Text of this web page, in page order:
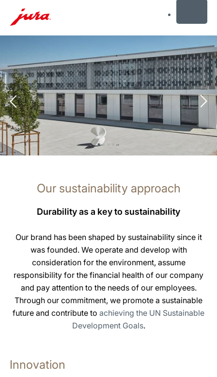
content
Skip
to
search
Our sustainability approach
Durability as a key to sustainability
Our brand has been shaped by sustainability since it
was founded. We operate and develop with
consideration for the environment, assume
responsibility for the financial health of our company
and pay attention to the needs of our employees.
Through our commitment, we promote a sustainable
future and contribute to achieving the UN Sustainable
Development Goals.
Innovation